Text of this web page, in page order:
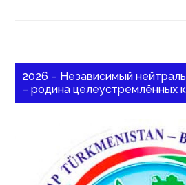
2026 – Независимый
– родина целеустремлённых